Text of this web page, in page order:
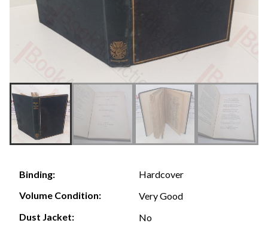
Binding:
Hardcover
Volume Condition:
Very Good
Dust Jacket:
No